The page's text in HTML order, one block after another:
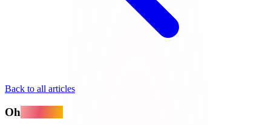
Back to all articles
Oh